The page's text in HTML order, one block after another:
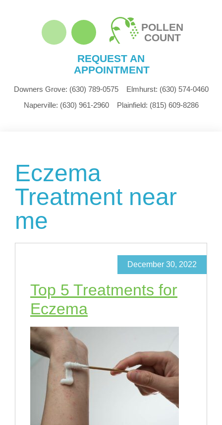
POLLEN
COUNT
REQUEST AN
APPOINTMENT
Downers Grove: (630) 789-0575 Elmhurst: (630) 574-0460
Naperville: (630) 961-2960 Plainfield: (815) 609-8286
Eczema
Treatment near
me
Top 5 Treatments for
Eczema
December 30, 2022